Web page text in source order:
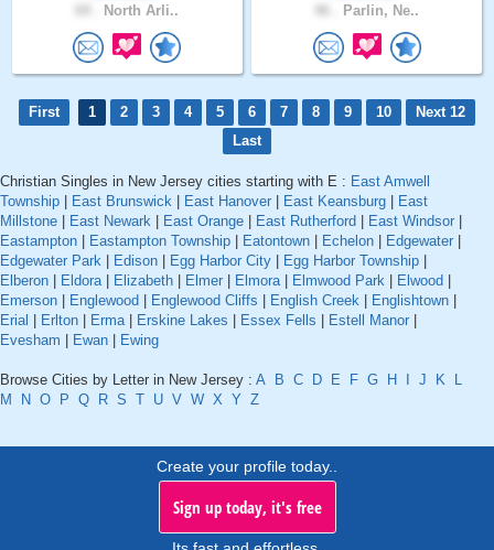
North Arli.. Parlin, Ne..
First 1 2 3 4 5 6 7 8 9 10
Next 12
Last
Christian Singles in New Jersey cities starting with E : East Amwell
Township
East Brunswick East Hanover East Keansburg
East
Millstone
East Newark East Orange East Rutherford East Windsor
Eastampton
Eastampton Township Eatontown Echelon Edgewater
Edgewater Park
Edison Egg Harbor City Egg Harbor Township
Elberon
Eldora| Elizabeth Elmer Elmora| Elmwood Park Elwood
Emerson
Englewood Englewood Cliffs English Creek Englishtown
Erial
Erlton Erma| Erskine Lakes Essex Fells Estell Manor
Evesham
Ewan Ewing
Browse Cities by Letter in New Jersey : A B C D E F G H J K
L
M
N O P Q R S T U V W X Y Z
Create your profile today..
Sign up today, it's free